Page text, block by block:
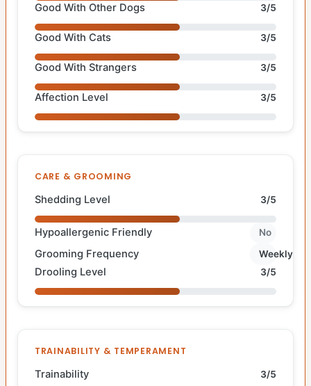
Good With Other Dogs 3/5
Good With Cats 3/5
Good With Strangers 3/5
Affection Level 3/5
CARE & GROOMING
Shedding Level 3/5
Hypoallergenic Friendly No
Grooming Frequency Weekly
Drooling Level 3/5
TRAINABILITY & TEMPERAMENT
Trainability 3/5